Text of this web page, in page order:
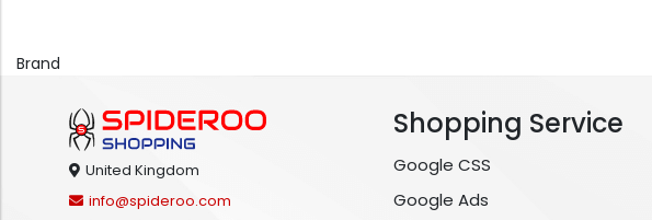
Brand
United Kingdom
info@spideroo.com
Shopping Service
Google CSS
Google Ads